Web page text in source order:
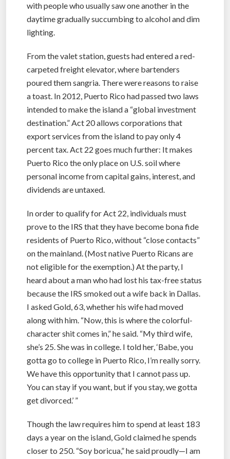
with people who usually saw one another in the
daytime gradually succumbing to alcohol and dim
lighting.
From the valet station, guests had entered a red-
carpeted freight elevator, where bartenders
poured them sangria. There were reasons to raise
a toast. In 2012, Puerto Rico had passed two laws
intended to make the island a “global investment
destination.” Act 20 allows corporations that
export services from the island to pay only 4
percent tax. Act 22 goes much further: It makes
Puerto Rico the only place on U.S. soil where
personal income from capital gains, interest, and
dividends are untaxed.
In order to qualify for Act 22, individuals must
prove to the IRS that they have become bona fide
residents of Puerto Rico, without “close contacts”
on the mainland. (Most native Puerto Ricans are
not eligible for the exemption.) At the party, I
heard about a man who had lost his tax-free status
because the IRS smoked out a wife back in Dallas.
I asked Gold, 63, whether his wife had moved
along with him. “Now, this is where the colorful-
character shit comes in,” he said. “My third wife,
she’s 25. She was in college. I told her, ‘Babe, you
gotta go to college in Puerto Rico, I’m really sorry.
We have this opportunity that I cannot pass up.
You can stay if you want, but if you stay, we gotta
get divorced.’ ”
Though the law requires him to spend at least 183
days a year on the island, Gold claimed he spends
closer to 250. “Soy boricua,” he said proudly—I am